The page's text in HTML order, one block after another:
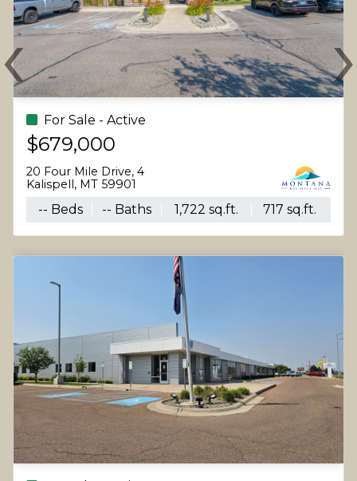
For Sale - Active
$679,000
20 Four Mile Drive, 4
Kalispell, MT 59901
-- Beds -- Baths 1,722 sq.ft. 717 sq.ft.
‹Previous ›